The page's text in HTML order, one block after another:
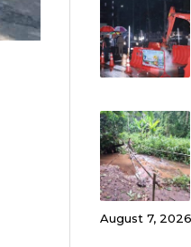
August 7, 2026